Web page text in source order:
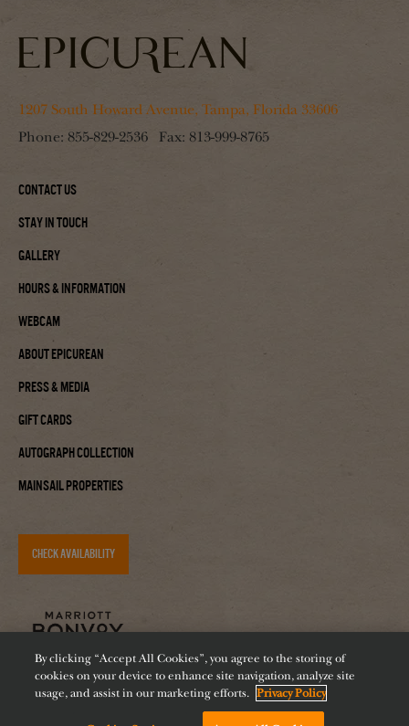
1207 South Howard Avenue, Tampa, Florida 33606
Phone: 855-829-2536 Fax: 813-999-8765
Contact Us
Stay In Touch
Gallery
Hours & Information
Webcam
About Epicurean
Press & Media
Gift Cards
Autograph Collection
Mainsail Properties
CHECK AVAILABILITY
By clicking “Accept All Cookies”, you agree to the storing of
cookies on your device to enhance site navigation, analyze site
usage, and assist in our marketing efforts. Privacy Policy